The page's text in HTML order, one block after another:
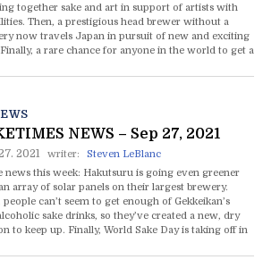
together sake and art in support of artists with
Then, a prestigious head brewer without a
now travels Japan in pursuit of new and exciting
Finally, a rare chance for anyone in the world to get a
NEWS – Sep 27, 2021
2021 writer:
Steven LeBlanc
news this week: Hakutsuru is going even greener
array of solar panels on their largest brewery.
people can’t seem to get enough of Gekkeikan’s
sake drinks, so they’ve created a new, dry
to keep up. Finally, World Sake Day is taking off in